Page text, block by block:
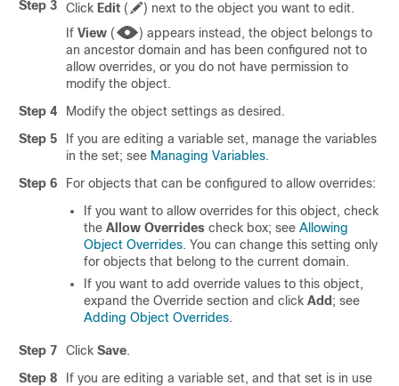
Step 3 Click Edit ( ) next to the object you want to edit.
If View ( ) appears instead, the object belongs to
an ancestor domain and has been configured not to
allow overrides, or you do not have permission to
modify the object.
Step 4
Modify the object settings as desired.
Step 5
If you are editing a variable set, manage the variables
in the set; see Managing Variables.
Step 6
For objects that can be configured to allow overrides:
If you want to allow overrides for this object, check
the Allow Overrides check box; see Allowing
Object Overrides. You can change this setting only
for objects that belong to the current domain.
If you want to add override values to this object,
expand the Override section and click Add ; see
Adding Object Overrides.
Step 7 Click Save.
Step 8
If you are editing a variable set, and that set is in use